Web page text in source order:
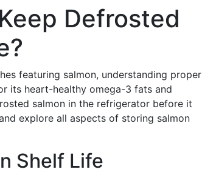
Defrosted
featuring salmon, understanding proper
its heart-healthy omega-3 fats and
salmon in the refrigerator before it
explore all aspects of storing salmon
Shelf Life